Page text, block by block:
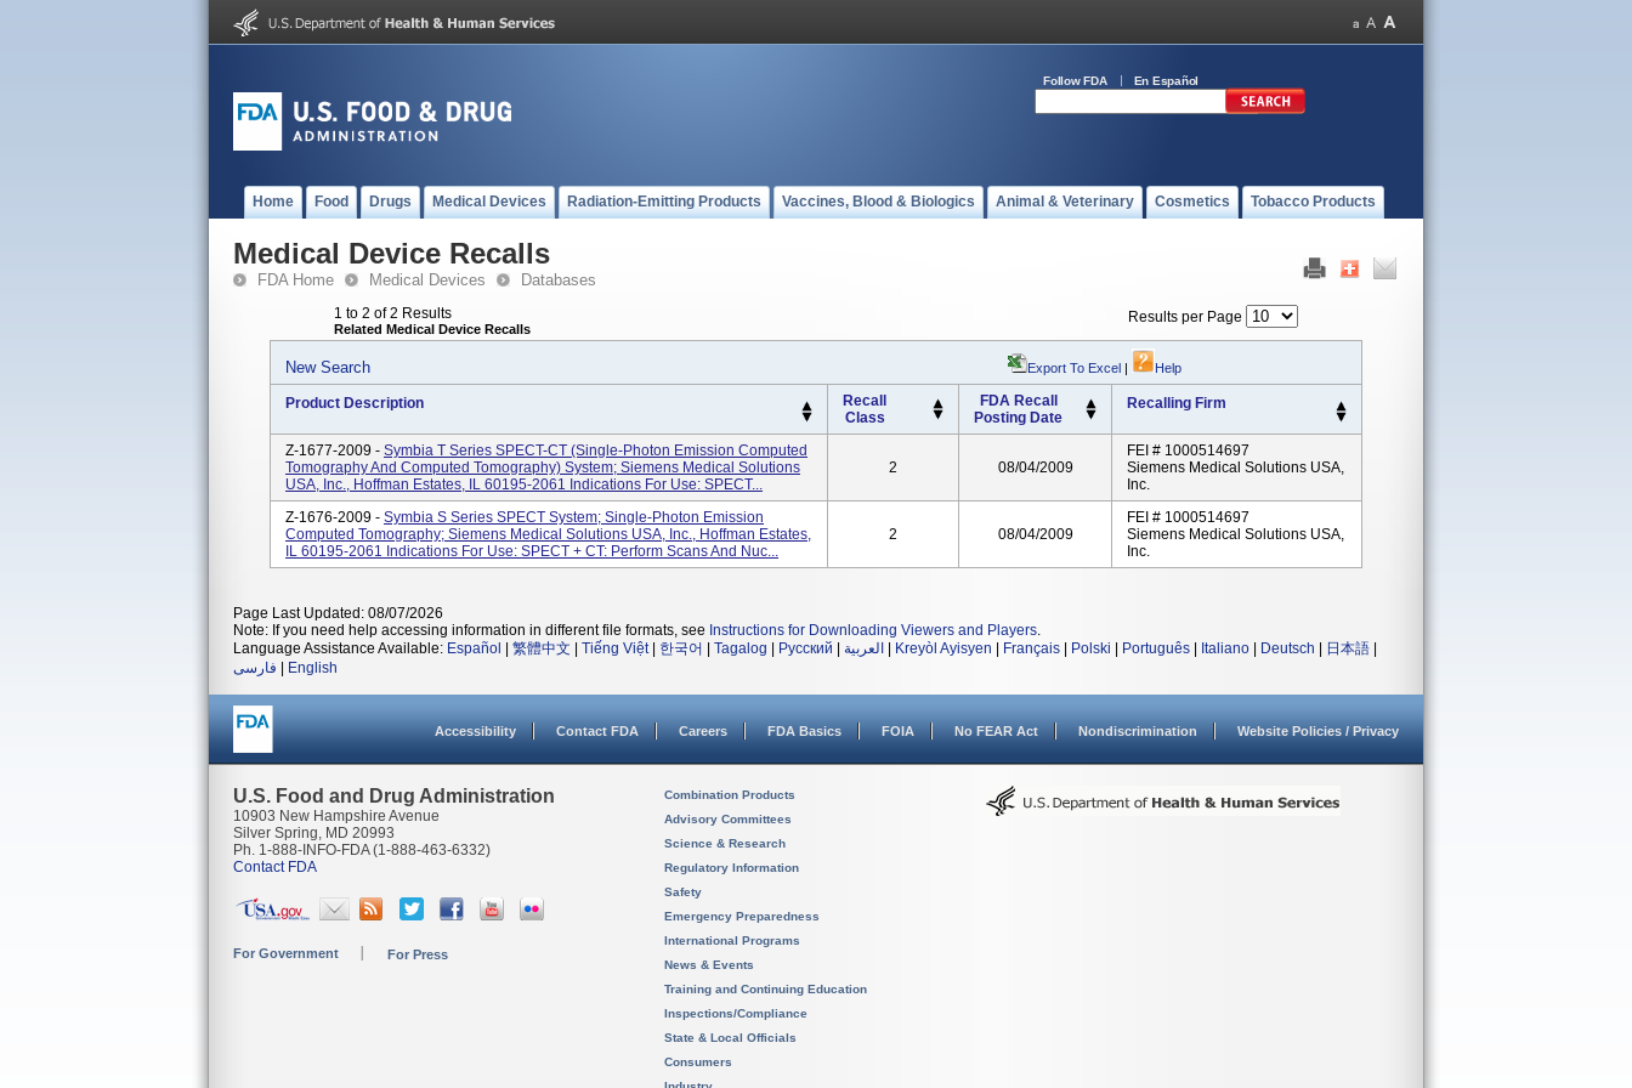
Follow FDA En Español
Home Food Drugs Medical Devices Radiation-Emitting Products Vaccines, Blood & Biologics Animal & Veterinary Cosmetics Tobacco Products
Medical Device Recalls
FDA Home Medical Devices Databases
1 to 2 of 2 Results
Related Medical Device Recalls
Results per Page
New Search Export To Excel | Help
Product Description
Recall
Class
FDA Recall
Posting Date
Recalling Firm
Z-1677-2009 - Symbia T Series SPECT-CT (Single-Photon Emission Computed
Tomography And Computed Tomography) System; Siemens Medical Solutions
USA, Inc., Hoffman Estates, IL 60195-2061 Indications For Use: SPECT...
2 08/04/2009
FEI # 1000514697
Siemens Medical Solutions USA,
Inc.
Z-1676-2009 - Symbia S Series SPECT System; Single-Photon Emission
Computed Tomography; Siemens Medical Solutions USA, Inc., Hoffman Estates,
IL 60195-2061 Indications For Use: SPECT + CT: Perform Scans And Nuc...
2 08/04/2009
FEI # 1000514697
Siemens Medical Solutions USA,
Inc.
Page Last Updated: 08/07/2026
Note: If you need help accessing information in different file formats, see Instructions for Downloading Viewers and Players.
Language Assistance Available: Español 繁體中文 Tiếng Việt| 한국어 Tagalog Русский العربية Kreyòl Ayisyen Français Polski Português Italiano Deutsch 日本語
فارسی
English
Accessibility Contact FDA Careers FDA Basics FOIA No FEAR Act Nondiscrimination Website Policies / Privacy
U.S. Food and Drug Administration
10903 New Hampshire Avenue
Silver Spring, MD 20993
Ph. 1-888-INFO-FDA (1-888-463-6332)
Contact FDA
For Government For Press
Combination Products
Advisory Committees
Science & Research
Regulatory Information
Safety
Emergency Preparedness
International Programs
News & Events
Training and Continuing Education
Inspections/Compliance
State & Local Officials
Consumers